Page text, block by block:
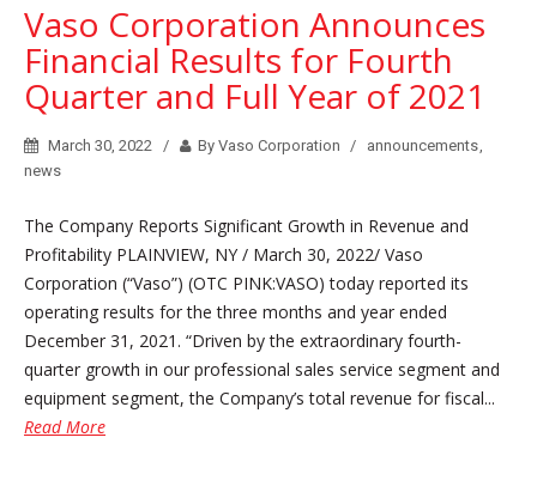
Vaso Corporation Announces
Financial Results for Fourth
Quarter and Full Year of 2021
March 30, 2022 By Vaso Corporation announcements,
news
The Company Reports Significant Growth in Revenue and
Profitability PLAINVIEW, NY / March 30, 2022/ Vaso
Corporation (“Vaso”) (OTC PINK:VASO) today reported its
operating results for the three months and year ended
December 31, 2021. “Driven by the extraordinary fourth-
quarter growth in our professional sales service segment and
equipment segment, the Company’s total revenue for fiscal...
Read More